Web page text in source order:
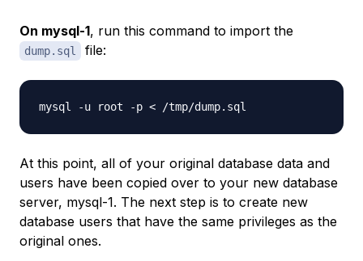
On mysql-1, run this command to import the
dump.sql file:
At this point, all of your original database data and
users have been copied over to your new database
server, mysql-1. The next step is to create new
database users that have the same privileges as the
original ones.